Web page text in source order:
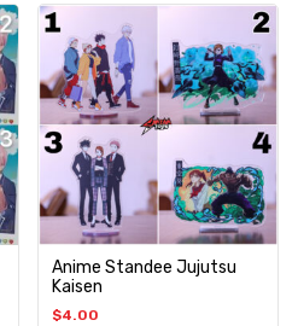
Anime Standee Jujutsu
Kaisen
$4.00